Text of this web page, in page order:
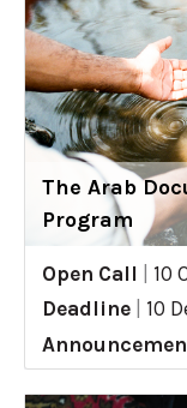
The Arab
Program
Open Call
10
Deadline
10